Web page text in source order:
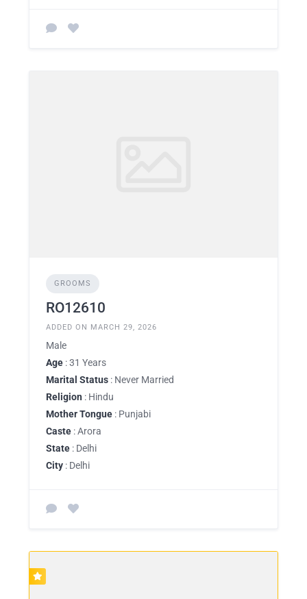
GROOMS
RO12610
ADDED ON MARCH 29, 2026
Male
Age : 31 Years
Marital Status : Never Married
Religion : Hindu
Mother Tongue : Punjabi
Caste : Arora
State : Delhi
City : Delhi